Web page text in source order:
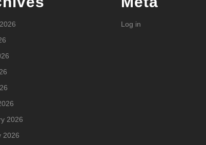
2026
2026
Log in